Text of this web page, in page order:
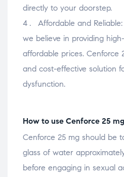
directly to your doorstep.
Affordable and
we believe in providing
affordable prices. Cenforce
and cost-effective solution
dysfunction.
How to use Cenforce 25
Cenforce 25 mg should be
glass of water
before engaging in sexual